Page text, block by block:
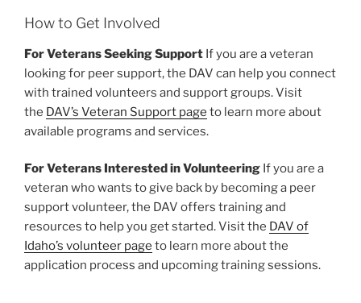
How to Get Involved
For Veterans Seeking Support If you are a veteran
looking for peer support, the DAV can help you connect
with trained volunteers and support groups. Visit
the DAV’s Veteran Support page to learn more about
available programs and services.
For Veterans Interested in Volunteering If you are a
veteran who wants to give back by becoming a peer
support volunteer, the DAV offers training and
resources to help you get started. Visit the DAV of
Idaho’s volunteer page to learn more about the
application process and upcoming training sessions.